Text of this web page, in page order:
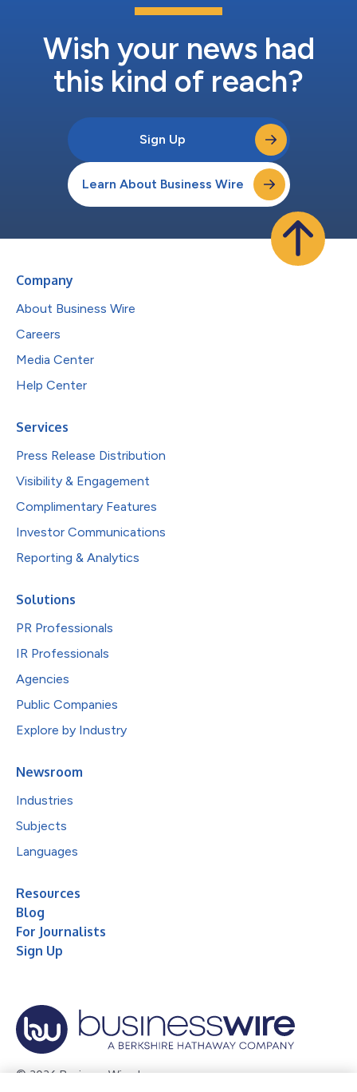
Wish your news had
this kind of reach?
Sign Up
Learn About Business Wire
Company
About Business Wire
Careers
Media Center
Help Center
Services
Press Release Distribution
Visibility & Engagement
Complimentary Features
Investor Communications
Reporting & Analytics
Solutions
PR Professionals
IR Professionals
Agencies
Public Companies
Explore by Industry
Newsroom
Industries
Subjects
Languages
Resources
Blog
For Journalists
Sign Up
© 2026 Business Wire, Inc.